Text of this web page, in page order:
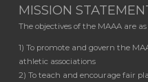
MISSION
The objectives of the MAAA are as
1) To promote and govern the
athletic associations
2) To teach and encourage fair